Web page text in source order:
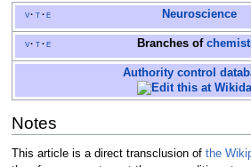
v t e Neuroscience
v t e Branches of
Authority control
Notes
This article is a direct transclusion of the